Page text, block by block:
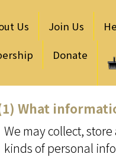
Us Join Us
Donate
What
We may collect,
kinds of personal